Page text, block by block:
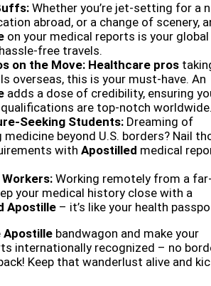
Whether you’re jet-setting for a
abroad, or a change of scenery,
on your medical reports is your global
free travels.
on the Move: Healthcare pros
overseas, this is your must-have. An
adds a dose of credibility, ensuring
are top-notch
Seeking Students: Dreaming of
medicine beyond U.S. borders? Nail
with Apostilled medical
Working remotely from a
your medical history close with a
Apostille – it’s like your health
Apostille bandwagon and make your
internationally recognized – no
Keep that wanderlust alive and